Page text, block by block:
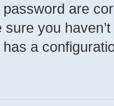
are
you
a